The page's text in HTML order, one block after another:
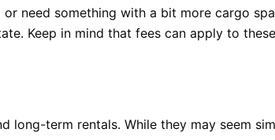
need something with a bit more cargo
Keep in mind that fees can apply to
long-term rentals. While they may seem